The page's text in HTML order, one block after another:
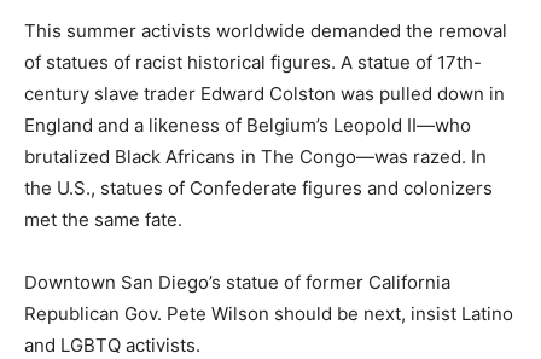
This summer activists worldwide demanded the removal
of statues of racist historical figures. A statue of 17th-
century slave trader Edward Colston was pulled down in
England and a likeness of Belgium’s Leopold II—who
brutalized Black Africans in The Congo—was razed. In
the U.S., statues of Confederate figures and colonizers
met the same fate.
Downtown San Diego’s statue of former California
Republican Gov. Pete Wilson should be next, insist Latino
and LGBTQ activists.